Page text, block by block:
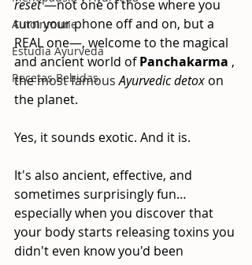
AutoInmune
Estudia Ayurveda
Recetas Bebidas
reset—not one of those where you
turn your phone off and on, but a
REAL one—, welcome to the magical
and ancient world of Panchakarma ,
the most famous Ayurvedic detox on
the planet.
Yes, it sounds exotic. And it is.
It's also ancient, effective, and
sometimes surprisingly fun…
especially when you discover that
your body starts releasing toxins you
didn't even know you'd been